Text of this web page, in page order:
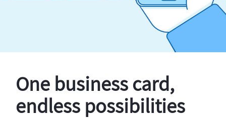
One business card,
endless possibilities